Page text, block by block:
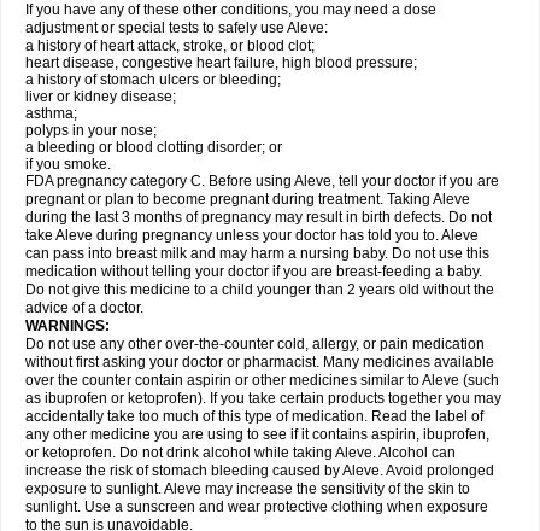
If you have any of these other conditions, you may need a dose
adjustment or special tests to safely use Aleve:
a history of heart attack, stroke, or blood clot;
heart disease, congestive heart failure, high blood pressure;
a history of stomach ulcers or bleeding;
liver or kidney disease;
asthma;
polyps in your nose;
a bleeding or blood clotting disorder; or
if you smoke.
FDA pregnancy category C. Before using Aleve, tell your doctor if you are
pregnant or plan to become pregnant during treatment. Taking Aleve
during the last 3 months of pregnancy may result in birth defects. Do not
take Aleve during pregnancy unless your doctor has told you to. Aleve
can pass into breast milk and may harm a nursing baby. Do not use this
medication without telling your doctor if you are breast-feeding a baby.
Do not give this medicine to a child younger than 2 years old without the
advice of a doctor.
WARNINGS:
Do not use any other over-the-counter cold, allergy, or pain medication
without first asking your doctor or pharmacist. Many medicines available
over the counter contain aspirin or other medicines similar to Aleve (such
as ibuprofen or ketoprofen). If you take certain products together you may
accidentally take too much of this type of medication. Read the label of
any other medicine you are using to see if it contains aspirin, ibuprofen,
or ketoprofen. Do not drink alcohol while taking Aleve. Alcohol can
increase the risk of stomach bleeding caused by Aleve. Avoid prolonged
exposure to sunlight. Aleve may increase the sensitivity of the skin to
sunlight. Use a sunscreen and wear protective clothing when exposure
to the sun is unavoidable.